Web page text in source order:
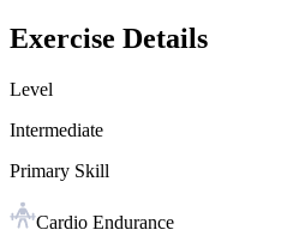
Exercise Details
Level
Intermediate
Primary Skill
Cardio Endurance